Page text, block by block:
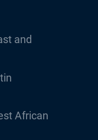
and
African